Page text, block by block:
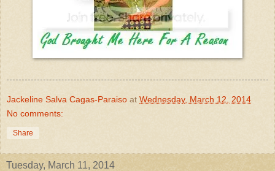
Jackeline Salva Cagas-Paraiso at Wednesday, March 12, 2014
No comments:
Share
Tuesday, March 11, 2014